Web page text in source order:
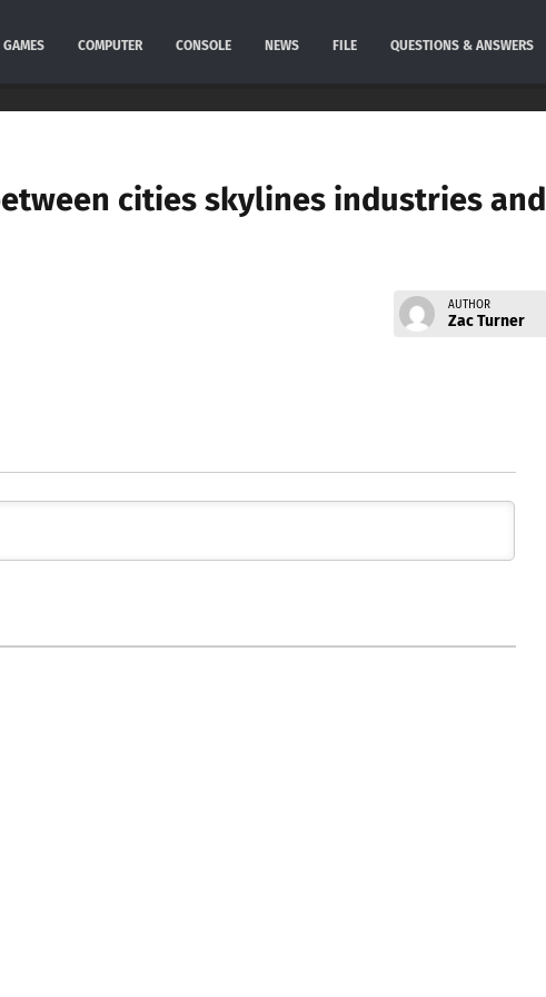
GAMES COMPUTER CONSOLE NEWS FILE QUESTIONS & ANSWERS
cities skylines industries and
AUTHOR
Zac Turner